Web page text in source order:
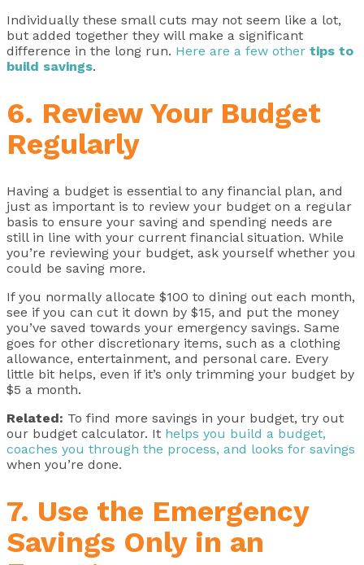
Individually these small cuts may not seem like a lot,
but added together they will make a significant
difference in the long run. Here are a few other tips to
build savings.
6. Review Your Budget
Regularly
Having a budget is essential to any financial plan, and
just as important is to review your budget on a regular
basis to ensure your saving and spending needs are
still in line with your current financial situation. While
you’re reviewing your budget, ask yourself whether you
could be saving more.
If you normally allocate $100 to dining out each month,
see if you can cut it down by $15, and put the money
you’ve saved towards your emergency savings. Same
goes for other discretionary items, such as a clothing
allowance, entertainment, and personal care. Every
little bit helps, even if it’s only trimming your budget by
$5 a month.
Related: To find more savings in your budget, try out
our budget calculator. It helps you build a budget,
coaches you through the process, and looks for savings
when you’re done.
7. Use the Emergency
Savings Only in an